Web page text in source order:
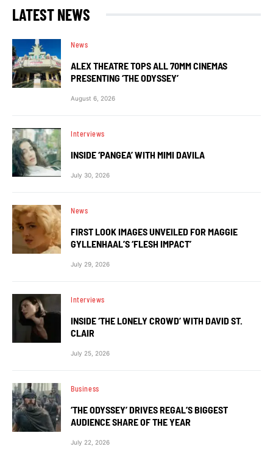
LATEST NEWS
News
ALEX THEATRE TOPS ALL 70MM CINEMAS
PRESENTING ‘THE ODYSSEY’
August 6, 2026
Interviews
INSIDE ‘PANGEA’ WITH MIMI DAVILA
July 30, 2026
News
FIRST LOOK IMAGES UNVEILED FOR MAGGIE
GYLLENHAAL’S ‘FLESH IMPACT’
July 29, 2026
Interviews
INSIDE ‘THE LONELY CROWD’ WITH DAVID ST.
CLAIR
July 25, 2026
Business
‘THE ODYSSEY’ DRIVES REGAL’S BIGGEST
AUDIENCE SHARE OF THE YEAR
July 22, 2026